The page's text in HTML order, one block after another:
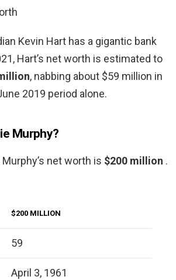
Kevin Hart has a gigantic bank
Hart’s net worth is estimated to
, nabbing about $59 million in
2019 period alone.
Murphy?
net worth is $200 million .
$200 MILLION
59
April 3, 1961